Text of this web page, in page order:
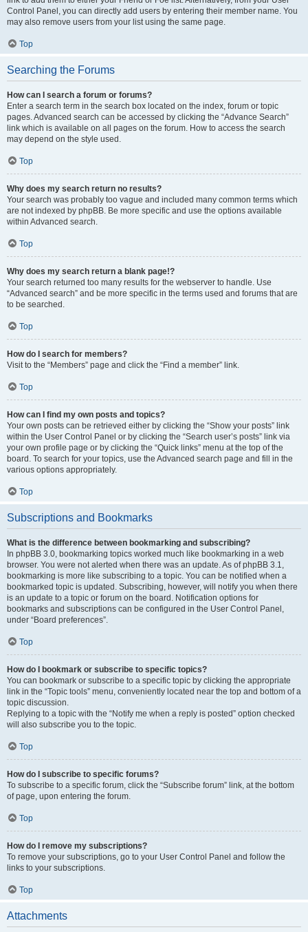
Control Panel, you can directly add users by entering their member name. You
may also remove users from your list using the same page.
Top
Searching the Forums
How can I search a forum or forums?
Enter a search term in the search box located on the index, forum or topic
pages. Advanced search can be accessed by clicking the “Advance Search”
link which is available on all pages on the forum. How to access the search
may depend on the style used.
Top
Why does my search return no results?
Your search was probably too vague and included many common terms which
are not indexed by phpBB. Be more specific and use the options available
within Advanced search.
Top
Why does my search return a blank page!?
Your search returned too many results for the webserver to handle. Use
“Advanced search” and be more specific in the terms used and forums that are
to be searched.
Top
How do I search for members?
Visit to the “Members” page and click the “Find a member” link.
Top
How can I find my own posts and topics?
Your own posts can be retrieved either by clicking the “Show your posts” link
within the User Control Panel or by clicking the “Search user’s posts” link via
your own profile page or by clicking the “Quick links” menu at the top of the
board. To search for your topics, use the Advanced search page and fill in the
various options appropriately.
Top
Subscriptions and Bookmarks
What is the difference between bookmarking and subscribing?
In phpBB 3.0, bookmarking topics worked much like bookmarking in a web
browser. You were not alerted when there was an update. As of phpBB 3.1,
bookmarking is more like subscribing to a topic. You can be notified when a
bookmarked topic is updated. Subscribing, however, will notify you when there
is an update to a topic or forum on the board. Notification options for
bookmarks and subscriptions can be configured in the User Control Panel,
under “Board preferences”.
Top
How do I bookmark or subscribe to specific topics?
You can bookmark or subscribe to a specific topic by clicking the appropriate
link in the “Topic tools” menu, conveniently located near the top and bottom of a
topic discussion.
Replying to a topic with the “Notify me when a reply is posted” option checked
will also subscribe you to the topic.
Top
How do I subscribe to specific forums?
To subscribe to a specific forum, click the “Subscribe forum” link, at the bottom
of page, upon entering the forum.
Top
How do I remove my subscriptions?
To remove your subscriptions, go to your User Control Panel and follow the
links to your subscriptions.
Top
Attachments